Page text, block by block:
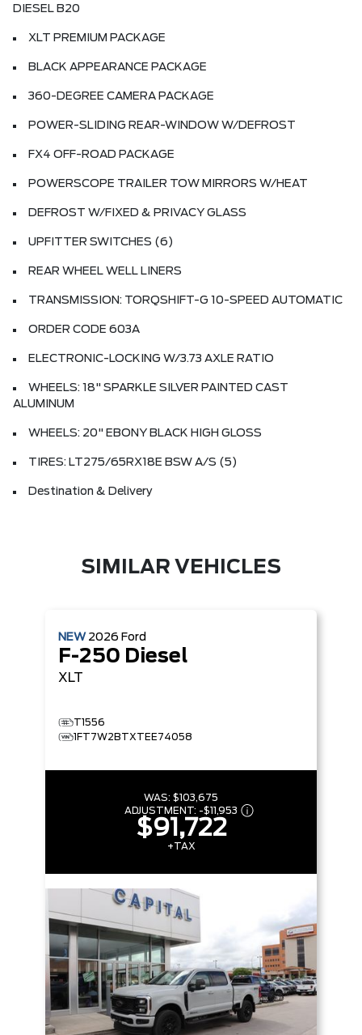
DIESEL B20
XLT PREMIUM PACKAGE
BLACK APPEARANCE PACKAGE
360-DEGREE CAMERA PACKAGE
POWER-SLIDING REAR-WINDOW W/DEFROST
FX4 OFF-ROAD PACKAGE
POWERSCOPE TRAILER TOW MIRRORS W/HEAT
DEFROST W/FIXED & PRIVACY GLASS
UPFITTER SWITCHES (6)
REAR WHEEL WELL LINERS
TRANSMISSION: TORQSHIFT-G 10-SPEED AUTOMATIC
ORDER CODE 603A
ELECTRONIC-LOCKING W/3.73 AXLE RATIO
WHEELS: 18" SPARKLE SILVER PAINTED CAST
ALUMINUM
WHEELS: 20" EBONY BLACK HIGH GLOSS
TIRES: LT275/65RX18E BSW A/S (5)
Destination & Delivery
SIMILAR VEHICLES
NEW 2026 Ford
F-250 Diesel
XLT
T1556
1FT7W2BTXTEE74058
WAS: $103,675
ADJUSTMENT: -$11,953
$91,722
+TAX